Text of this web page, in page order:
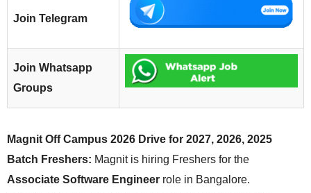
Join Telegram
Join Whatsapp
Groups
Magnit Off Campus 2026 Drive for 2027, 2026, 2025
Batch Freshers: Magnit is hiring Freshers for the
Associate Software Engineer role in Bangalore.